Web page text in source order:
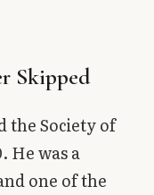
Skipped
the Society of
He was a
one of the